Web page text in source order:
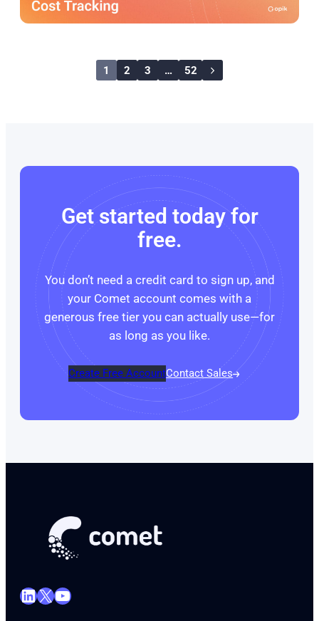
1 2 3 … 52
Get started today for
free.
You don’t need a credit card to sign up, and
your Comet account comes with a
generous free tier you can actually use—for
as long as you like.
Create Free AccountContact Sales
LinkedIn X YouTube